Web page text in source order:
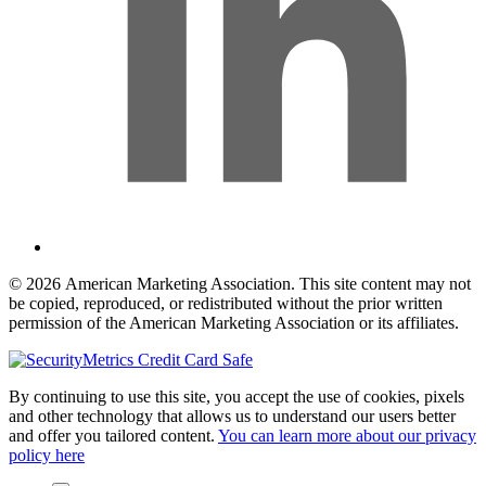
© 2026 American Marketing Association. This site content may not
be copied, reproduced, or redistributed without the prior written
permission of the American Marketing Association or its affiliates.
By continuing to use this site, you accept the use of cookies, pixels
and other technology that allows us to understand our users better
and offer you tailored content. You can learn more about our privacy
policy here